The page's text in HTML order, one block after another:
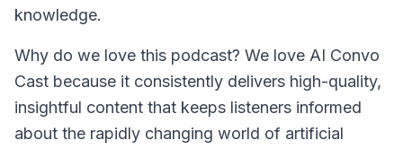
knowledge.
Why do we love this podcast? We love AI Convo
Cast because it consistently delivers high-quality,
insightful content that keeps listeners informed
about the rapidly changing world of artificial